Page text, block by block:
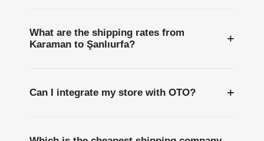
What are the shipping rates from
Karaman to Şanlıurfa?
+
Can I integrate my store with OTO? +